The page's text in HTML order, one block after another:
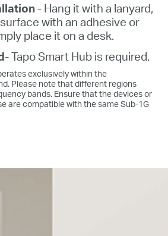
- Hang it with a lanyard,
with an adhesive or
place it on a desk.
- Tapo Smart Hub is required.
exclusively within the
Please note that different regions
bands. Ensure that the devices or
are compatible with the same Sub-1G